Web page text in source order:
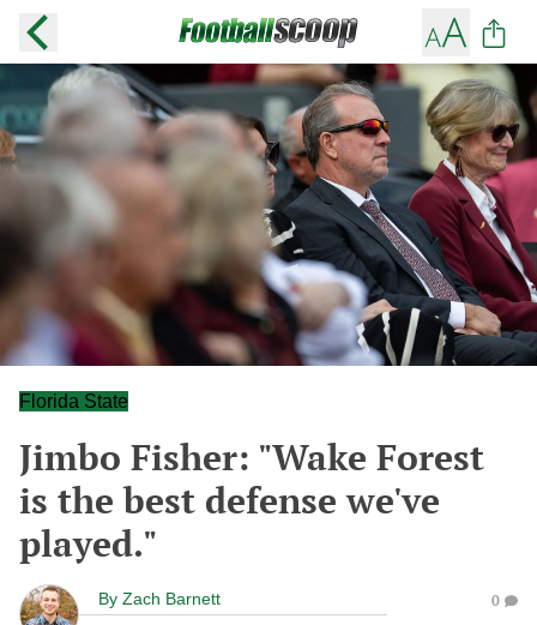
Florida State
Jimbo Fisher: "Wake Forest
is the best defense we've
played."
By Zach Barnett 0